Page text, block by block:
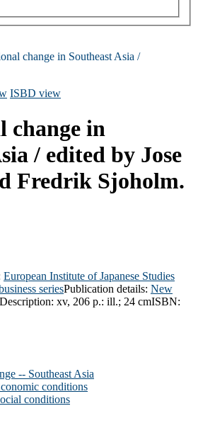
change in Southeast Asia /
ISBD view
change in
/ edited by Jose
Fredrik Sjoholm.
European Institute of Japanese Studies
seriesPublication details: New
Description: xv, 206 p.: ill.; 24 cmISBN:
-- Southeast Asia
conditions
conditions